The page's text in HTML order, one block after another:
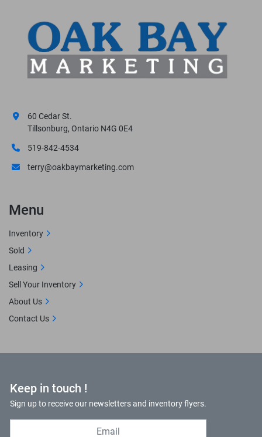
Keep in touch !
Sign up to receive our newsletters and inventory flyers.
60 Cedar St.
Tillsonburg, Ontario N4G 0E4
519-842-4534
terry@oakbaymarketing.com
Menu
Inventory
Sold
Leasing
Sell Your Inventory
About Us
Contact Us